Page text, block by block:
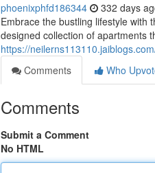
phoenixphfd186344 332 days
Embrace the bustling lifestyle with
designed collection of apartments
https://
Comments
Who
Comments
Submit a Comment
No HTML